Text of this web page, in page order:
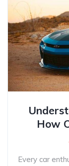
How
Every car